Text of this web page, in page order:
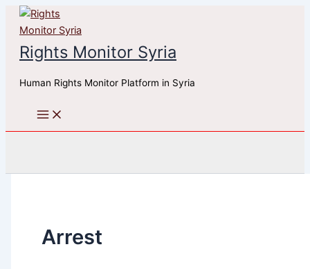
Skip
content
Rights Monitor Syria
Human Rights Monitor Platform in Syria
Arrest